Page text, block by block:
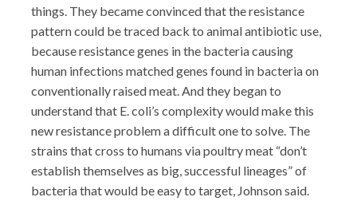
things. They became convinced that the resistance
pattern could be traced back to animal antibiotic use,
because resistance genes in the bacteria causing
human infections matched genes found in bacteria on
conventionally raised meat. And they began to
understand that E. coli’s complexity would make this
new resistance problem a difficult one to solve. The
strains that cross to humans via poultry meat “don’t
establish themselves as big, successful lineages” of
bacteria that would be easy to target, Johnson said.